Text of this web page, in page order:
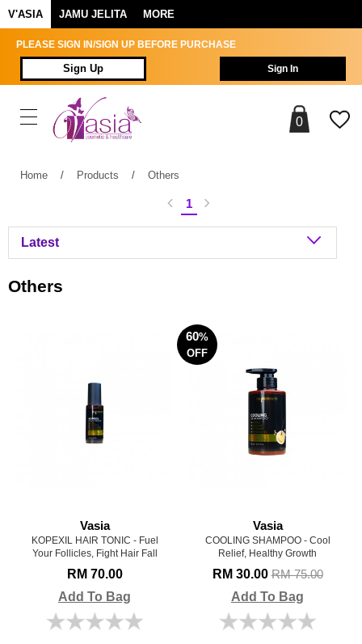
V'ASIA JAMU JELITA MORE
PLEASE SIGN IN/SIGN UP BEFORE PURCHASE
Sign Up Sign In
0
Home / Products / Others
1
Others
Vasia
KOPEXIL HAIR TONIC - Fuel
Your Follicles, Fight Hair Fall
RM 70.00
Add To Bag
60%
OFF
Vasia
COOLING SHAMPOO - Cool
Relief, Healthy Growth
RM 30.00RM 75.00
Add To Bag